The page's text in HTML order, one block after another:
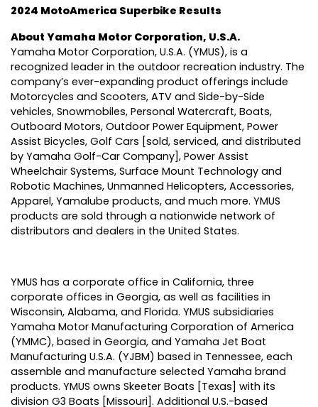
2024 MotoAmerica Superbike Results
About Yamaha Motor Corporation, U.S.A.
Yamaha Motor Corporation, U.S.A. (YMUS), is a
recognized leader in the outdoor recreation industry. The
company’s ever-expanding product offerings include
Motorcycles and Scooters, ATV and Side-by-Side
vehicles, Snowmobiles, Personal Watercraft, Boats,
Outboard Motors, Outdoor Power Equipment, Power
Assist Bicycles, Golf Cars [sold, serviced, and distributed
by Yamaha Golf-Car Company], Power Assist
Wheelchair Systems, Surface Mount Technology and
Robotic Machines, Unmanned Helicopters, Accessories,
Apparel, Yamalube products, and much more. YMUS
products are sold through a nationwide network of
distributors and dealers in the United States.
YMUS has a corporate office in California, three
corporate offices in Georgia, as well as facilities in
Wisconsin, Alabama, and Florida. YMUS subsidiaries
Yamaha Motor Manufacturing Corporation of America
(YMMC), based in Georgia, and Yamaha Jet Boat
Manufacturing U.S.A. (YJBM) based in Tennessee, each
assemble and manufacture selected Yamaha brand
products. YMUS owns Skeeter Boats [Texas] with its
division G3 Boats [Missouri]. Additional U.S.-based